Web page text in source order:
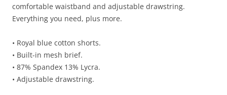
comfortable waistband and adjustable drawstring.
Everything you need, plus more.
• Royal blue cotton shorts.
• Built-in mesh brief.
• 87% Spandex 13% Lycra.
• Adjustable drawstring.